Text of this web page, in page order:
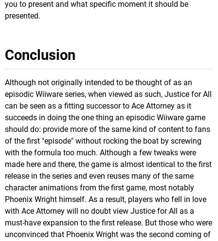
you to present and what specific moment it should be
presented.
Conclusion
Although not originally intended to be thought of as an
episodic Wiiware series, when viewed as such, Justice for All
can be seen as a fitting successor to Ace Attorney as it
succeeds in doing the one thing an episodic Wiiware game
should do: provide more of the same kind of content to fans
of the first "episode" without rocking the boat by screwing
with the formula too much. Although a few tweaks were
made here and there, the game is almost identical to the first
release in the series and even reuses many of the same
character animations from the first game, most notably
Phoenix Wright himself. As a result, players who fell in love
with Ace Attorney will no doubt view Justice for All as a
must-have expansion to the first release. But those who were
unconvinced that Phoenix Wright was the second coming of